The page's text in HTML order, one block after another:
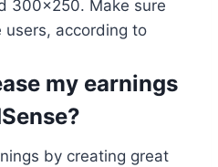
300×250. Make sure
users, according to
my earnings
by creating great